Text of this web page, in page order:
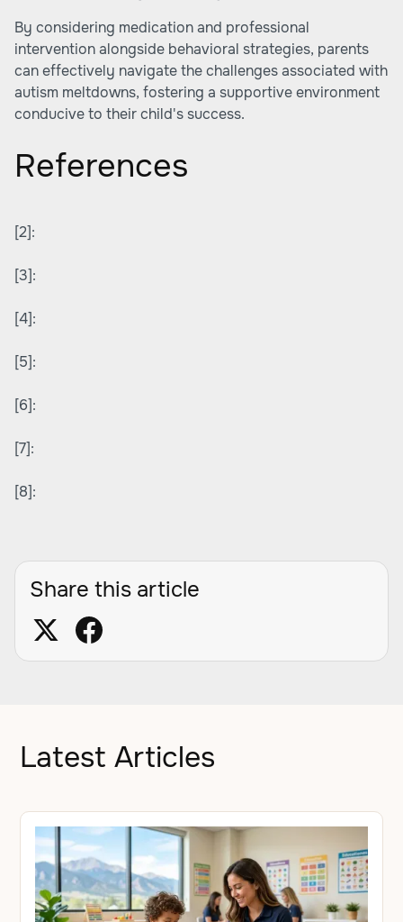
By considering medication and professional
intervention alongside behavioral strategies, parents
can effectively navigate the challenges associated with
autism meltdowns, fostering a supportive environment
conducive to their child's success.
References
[2]:
[3]:
[4]:
[5]:
[6]:
[7]:
[8]:
Share this article
Latest Articles